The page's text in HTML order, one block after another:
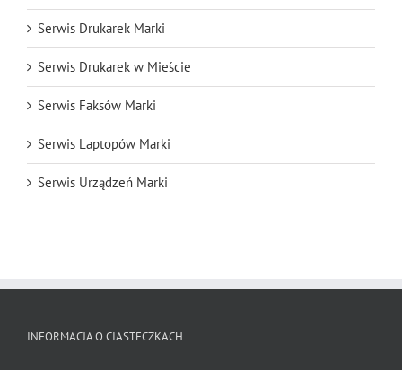
Serwis Drukarek Marki
Serwis Drukarek w Mieście
Serwis Faksów Marki
Serwis Laptopów Marki
Serwis Urządzeń Marki
INFORMACJA O CIASTECZKACH